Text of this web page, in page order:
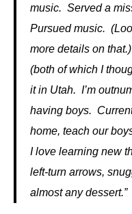
music. Served a
Pursued music.
more details on
(both of which I
it in Utah. I’m
having boys.
home, teach our
I love learning new
left-turn arrows,
almost any dessert.”